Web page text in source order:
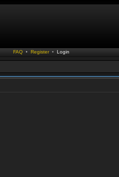
FAQ • Register • Login